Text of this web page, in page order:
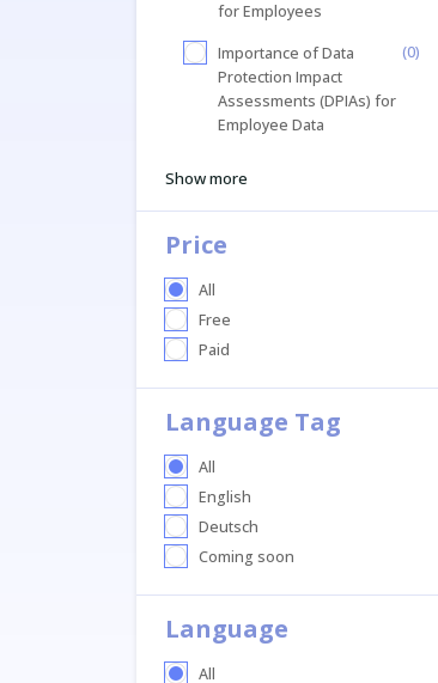
for Employees
Importance of Data
Protection Impact
Assessments (DPIAs) for
Employee Data
(0)
Show more
Price
All
Free
Paid
Language Tag
All
English
Deutsch
Coming soon
Language
All